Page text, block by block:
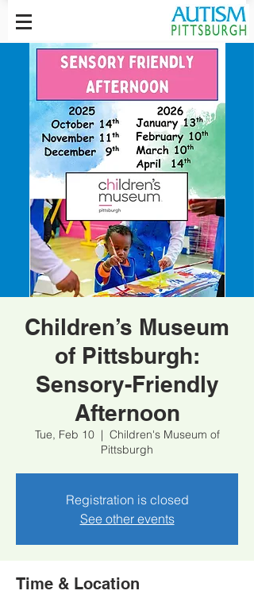
Children’s Museum
of Pittsburgh:
Sensory-Friendly
Afternoon
Tue, Feb 10
  |
Children's Museum of
Pittsburgh
Registration is closed
See other events
Time & Location